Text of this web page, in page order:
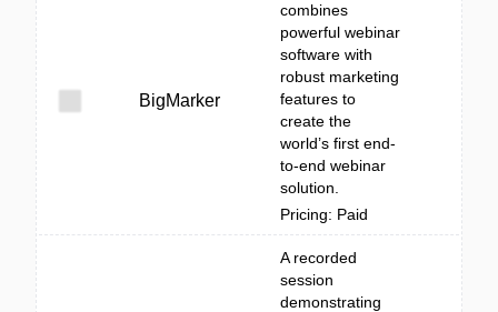
BigMarker
combines
powerful webinar
software with
robust marketing
features to
create the
world’s first end-
to-end webinar
solution.
Pricing: Paid
A recorded
session
demonstrating